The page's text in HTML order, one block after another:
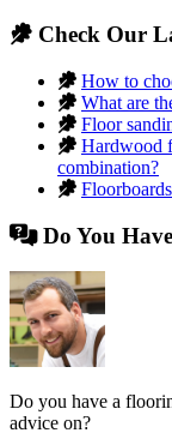
Check Our
How to
What are
Floor
Hardwood
combination?
Do You
Do you have a
advice on?